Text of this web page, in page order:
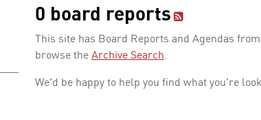
0 board reports
This site has Board Reports and Agendas
browse the Archive Search.
We'd be happy to help you find what you're